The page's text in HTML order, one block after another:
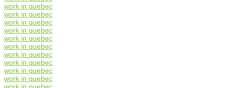
work in quebec
work in quebec
work in quebec
work in quebec
work in quebec
work in quebec
work in quebec
work in quebec
work in quebec
work in quebec